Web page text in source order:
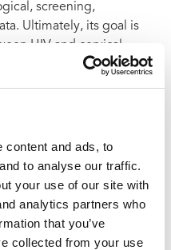
content and ads, to
to analyse our traffic.
your use of our site with
analytics partners who
that you’ve
collected from your use
screening,
Ultimately, its goal is
HIV and cervical
(b) make the case for
health that exist in
prevention, and
literacy among